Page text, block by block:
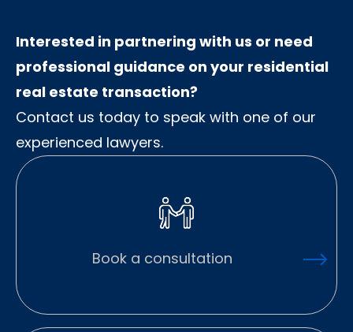
Interested in partnering with us or need
professional guidance on your residential
real estate transaction?
Contact us today to speak with one of our
experienced lawyers.
Book a consultation